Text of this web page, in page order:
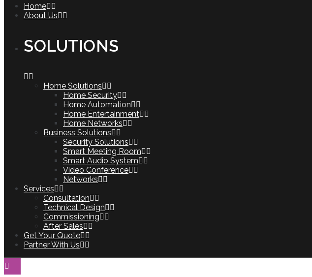
Home
About Us
SOLUTIONS
Home Solutions
Home Security
Home Automation
Home Entertainment
Home Networks
Business Solutions
Security Solutions
Smart Meeting Room
Smart Audio System
Video Conference
Networks
Services
Consultation
Technical Design
Commissioning
After Sales
Get Your Quote
Partner With Us